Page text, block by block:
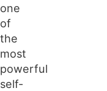
one
of
the
most
powerful
self-